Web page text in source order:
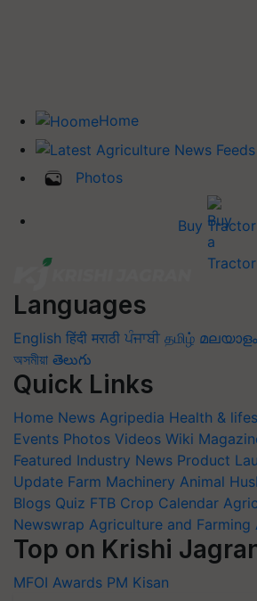
Home
Photos
Buy Tractor
Languages
English हिंदी मराठी ਪੰਜਾਬੀ தமிழ் മലയാളം
অসমীয়া తెలుగు
Quick Links
Home News Agripedia Health &
Events Photos Videos Wiki
Featured Industry News Product
Update Farm Machinery Animal
Blogs Quiz FTB Crop Calendar
Newswrap Agriculture and Farming
Top on Krishi
MFOI Awards PM Kisan